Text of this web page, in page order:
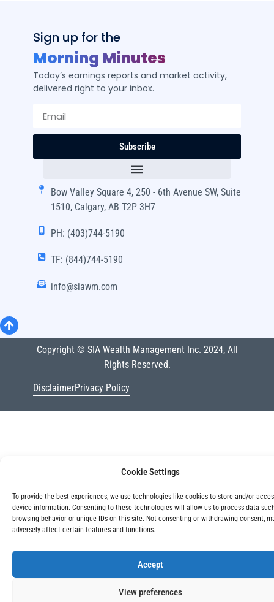
Cookie Settings
To provide the best experiences, we use technologies like cookies to store and/or
device information. Consenting to these technologies will allow us to process data
browsing behavior or unique IDs on this site. Not consenting or withdrawing consent,
adversely affect certain features and functions.
Accept
View preferences
Sign up for the
Morning Minutes
Today’s earnings reports and market activity,
delivered right to your inbox.
Subscribe
Bow Valley Square 4, 250 - 6th Avenue SW, Suite
1510, Calgary, AB T2P 3H7
PH: (403)744-5190
TF: (844)744-5190
info@siawm.com
Copyright © SIA Wealth Management Inc. 2024, All
Rights Reserved.
DisclaimerPrivacy Policy